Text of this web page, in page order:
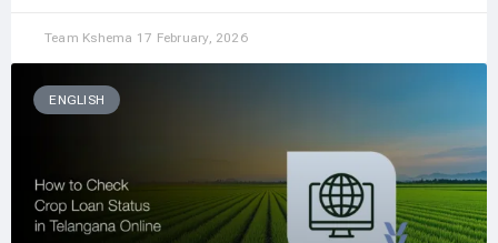
Team Kshema 17 February, 2026
ENGLISH